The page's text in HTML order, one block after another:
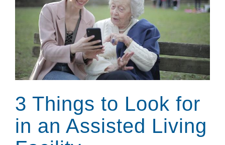
3 Things to Look for
in an Assisted Living